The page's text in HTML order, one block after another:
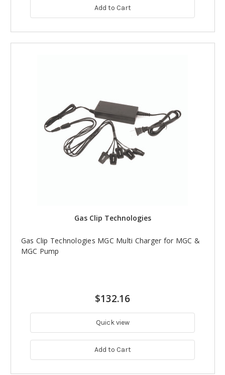
Add to Cart
Gas Clip Technologies
Gas Clip Technologies MGC Multi Charger for MGC &
MGC Pump
$132.16
Quick view
Add to Cart